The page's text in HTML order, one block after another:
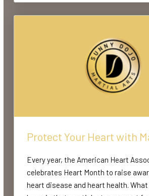
Protect Your Heart with
Every year, the American Heart
celebrates Heart Month to raise
heart disease and heart health.